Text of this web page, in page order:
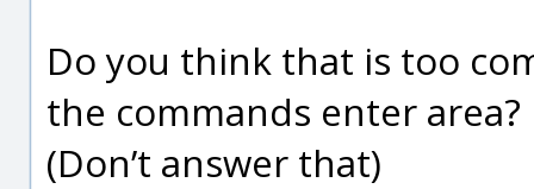
Do you think that is too
the commands enter area?
(Don’t answer that)